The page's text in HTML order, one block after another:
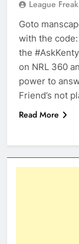
League Freak
Goto
with the
the
on NRL 360
power to
Friend’s not
Read More